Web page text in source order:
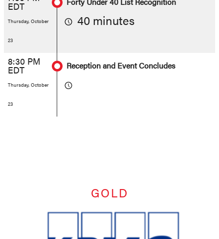
EDT
Thursday, October
23
40 minutes
8:30 PM
EDT
Thursday, October
23
Reception and Event Concludes
GOLD